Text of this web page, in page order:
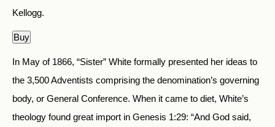
Kellogg.
Buy
In May of 1866, “Sister” White formally presented her ideas to
the 3,500 Adventists comprising the denomination’s governing
body, or General Conference. When it came to diet, White’s
theology found great import in Genesis 1:29: “And God said,